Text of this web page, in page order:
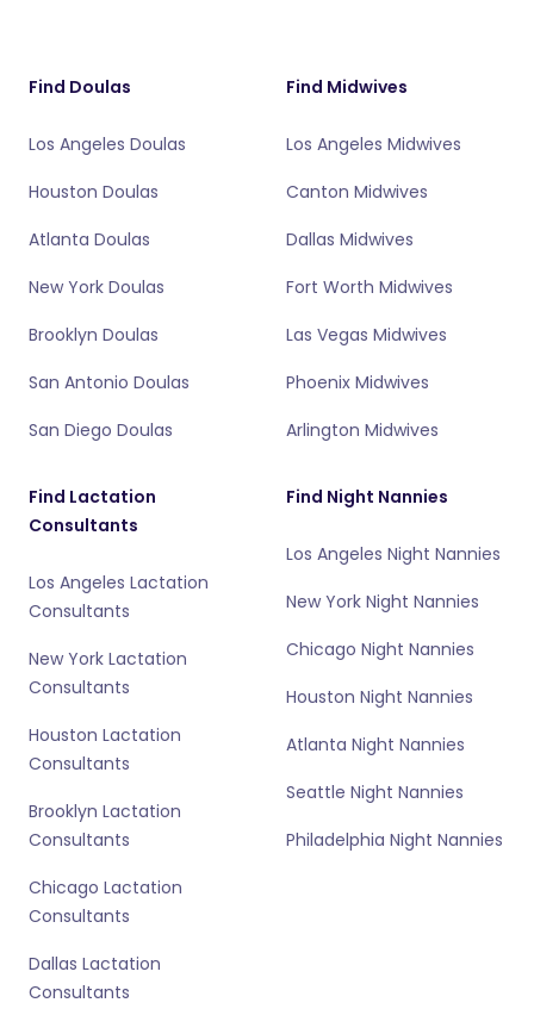
Find Doulas
Los Angeles Doulas
Houston Doulas
Atlanta Doulas
New York Doulas
Brooklyn Doulas
San Antonio Doulas
San Diego Doulas
Find Midwives
Los Angeles Midwives
Canton Midwives
Dallas Midwives
Fort Worth Midwives
Las Vegas Midwives
Phoenix Midwives
Arlington Midwives
Find Lactation
Consultants
Los Angeles Lactation
Consultants
New York Lactation
Consultants
Houston Lactation
Consultants
Brooklyn Lactation
Consultants
Chicago Lactation
Consultants
Dallas Lactation
Consultants
Find Night Nannies
Los Angeles Night Nannies
New York Night Nannies
Chicago Night Nannies
Houston Night Nannies
Atlanta Night Nannies
Seattle Night Nannies
Philadelphia Night Nannies